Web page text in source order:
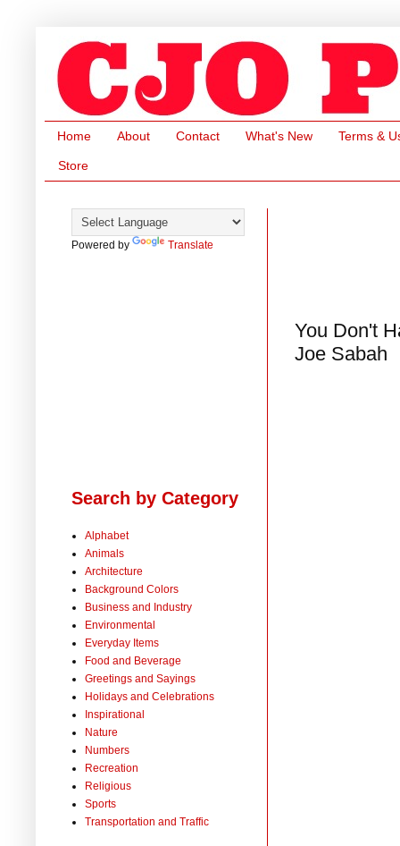
Home About Contact What's New Terms &
Store
You Don't
Joe Sabah
Powered by Translate
Search by Category
Alphabet
Animals
Architecture
Background Colors
Business and Industry
Environmental
Everyday Items
Food and Beverage
Greetings and Sayings
Holidays and Celebrations
Inspirational
Nature
Numbers
Recreation
Religious
Sports
Transportation and Traffic